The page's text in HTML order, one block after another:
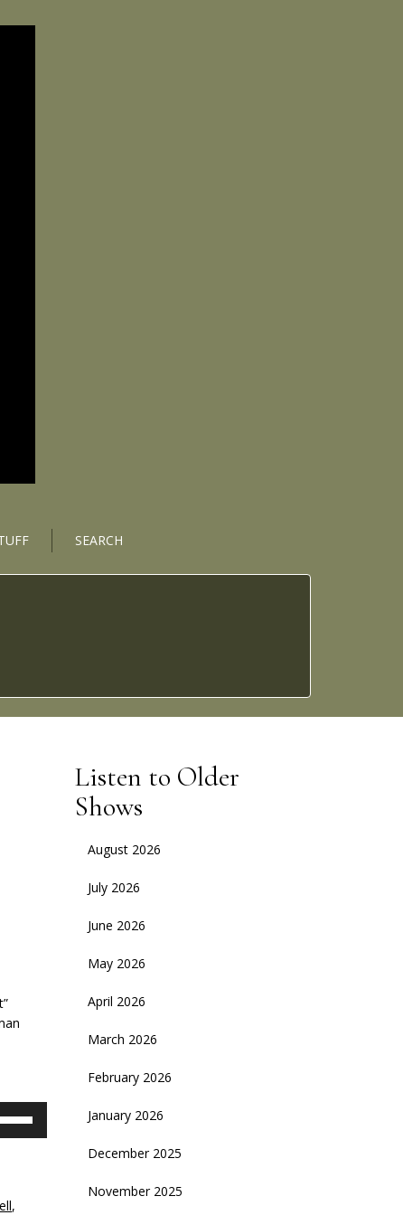
SEARCH
,
Listen to Older
Shows
August 2026
July 2026
June 2026
May 2026
April 2026
March 2026
February 2026
January 2026
December 2025
November 2025